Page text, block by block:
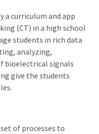
a curriculum and app
(CT) in a high school
students in rich data
analyzing,
bioelectrical signals
give the students
of processes to